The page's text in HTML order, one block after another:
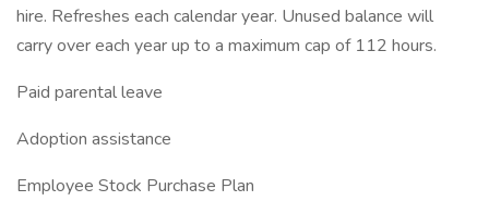
hire. Refreshes each calendar year. Unused balance will
carry over each year up to a maximum cap of 112 hours.
Paid parental leave
Adoption assistance
Employee Stock Purchase Plan